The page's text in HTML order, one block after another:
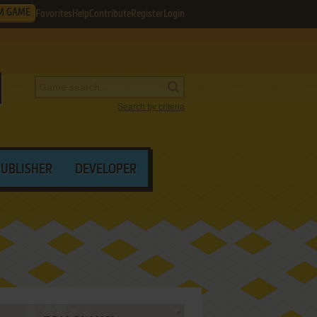
GAME Favorites HelpContribute Register Login
Search by criteria
DEVELOPER